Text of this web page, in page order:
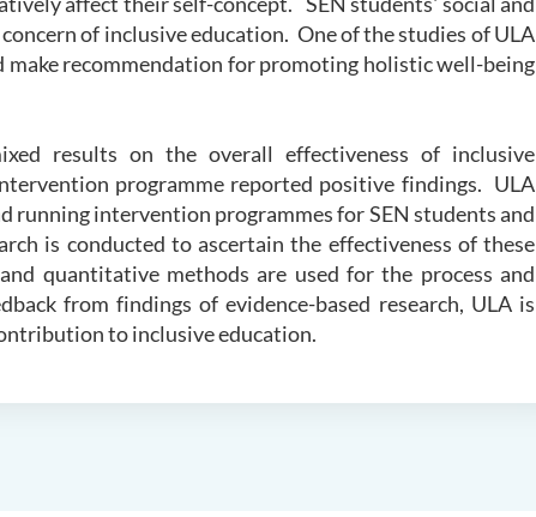
of inclusive education. One of the studies of ULA
make recommendation for promoting holistic well-being
results on the overall effectiveness of inclusive
programme reported positive findings. ULA
running intervention programmes for SEN students and
is conducted to ascertain the effectiveness of these
quantitative methods are used for the process and
from findings of evidence-based research, ULA is
to inclusive education.